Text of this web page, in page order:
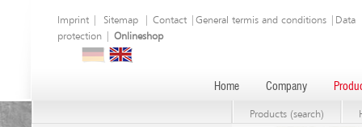
Imprint Sitemap Contact General termis and conditions
Data
protection
Onlineshop
Home Company
Products (search)